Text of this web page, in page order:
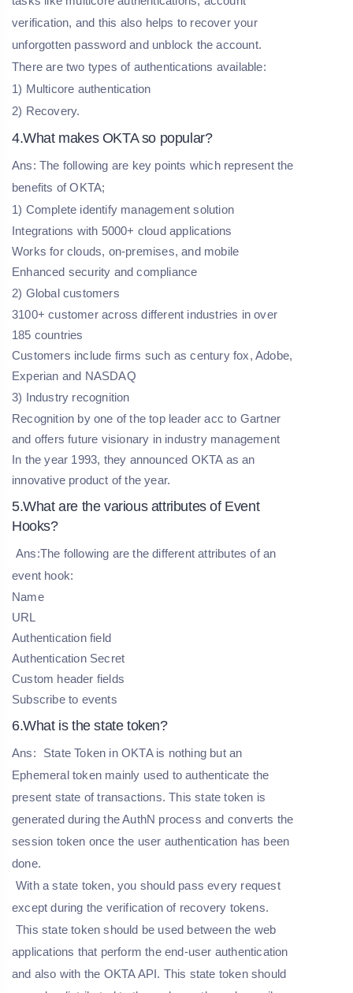
verification, and this also helps to recover your
unforgotten password and unblock the account.
There are two types of authentications available:
1) Multicore authentication
2) Recovery.
4.What makes OKTA so popular?
Ans: The following are key points which represent the
benefits of OKTA;
1) Complete identify management solution
Integrations with 5000+ cloud applications
Works for clouds, on-premises, and mobile
Enhanced security and compliance
2) Global customers
3100+ customer across different industries in over
185 countries
Customers include firms such as century fox, Adobe,
Experian and NASDAQ
3) Industry recognition
Recognition by one of the top leader acc to Gartner
and offers future visionary in industry management
In the year 1993, they announced OKTA as an
innovative product of the year.
5.What are the various attributes of Event
Hooks?
Ans:The following are the different attributes of an
event hook:
Name
URL
Authentication field
Authentication Secret
Custom header fields
Subscribe to events
6.What is the state token?
Ans:
State Token in OKTA is nothing but an
Ephemeral token mainly used to authenticate the
present state of transactions. This state token is
generated during the AuthN process and converts the
session token once the user authentication has been
done.
With a state token, you should pass every request
except during the verification of recovery tokens.
This state token should be used between the web
applications that perform the end-user authentication
and also with the OKTA API. This state token should